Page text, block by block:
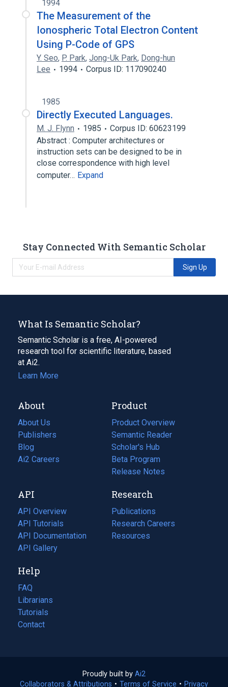
1994
The Measurement of the
Ionospheric Total Electron Content
Using P-Code of GPS
Y. Seo, P. Park, Jong-Uk Park, Dong-hun
Lee
1994 Corpus ID: 117090240
1985
Directly Executed Languages.
M. J. Flynn 1985
Corpus ID: 60623199
Abstract : Computer architectures or
instruction sets can be designed to be in
close correspondence with high level
computer… Expand
Stay Connected With Semantic Scholar
Sign Up
What Is Semantic Scholar?
Semantic Scholar is a free, AI-powered
research tool for scientific literature, based
at Ai2.
Learn More
About
About Us
Publishers
Blog
(opens
in
tab)
Ai2 Careers
(opens
new
tab)
Product
Product Overview
Semantic Reader
Scholar's Hub
Beta Program
Release Notes
API
API Overview
API Tutorials
API Documentation
(opens
in
new
tab)
API Gallery
Research
Publications
(opens
in
a
Research Careers
(opens
in
Resources
(opens
Help
FAQ
Librarians
Tutorials
Contact
Proudly built by Ai2
in
Collaborators & Attributions • Terms of Service (opens
• Privacy